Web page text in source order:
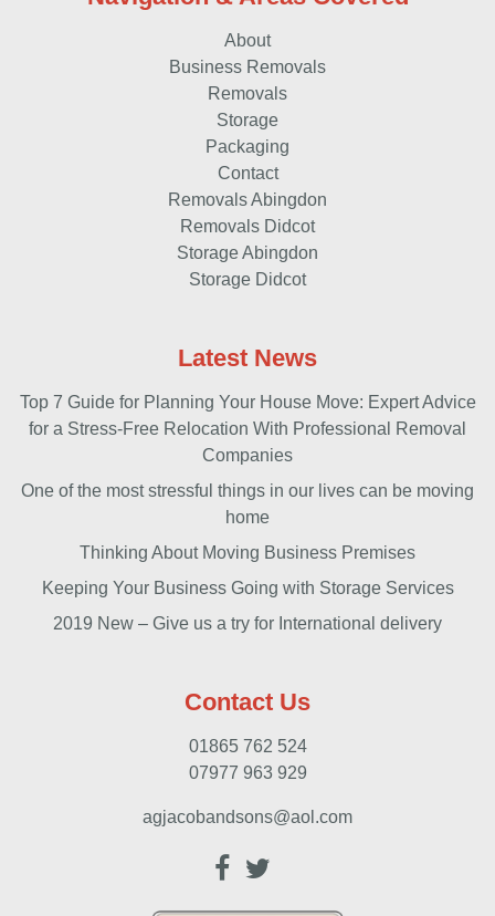
About
Business Removals
Removals
Storage
Packaging
Contact
Removals Abingdon
Removals Didcot
Storage Abingdon
Storage Didcot
Latest News
Top 7 Guide for Planning Your House Move: Expert Advice
for a Stress-Free Relocation With Professional Removal
Companies
One of the most stressful things in our lives can be moving
home
Thinking About Moving Business Premises
Keeping Your Business Going with Storage Services
2019 New – Give us a try for International delivery
Contact Us
01865 762 524
07977 963 929
agjacobandsons@aol.com